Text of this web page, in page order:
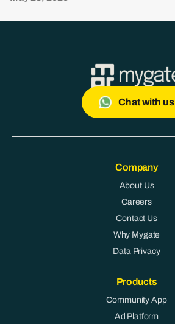
Chat with us
Company
About Us
Careers
Contact Us
Why Mygate
Data Privacy
Products
Community App
Ad Platform